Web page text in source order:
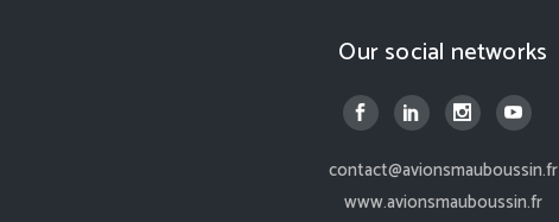
Our social networks
contact@avionsmauboussin.fr
www.avionsmauboussin.fr